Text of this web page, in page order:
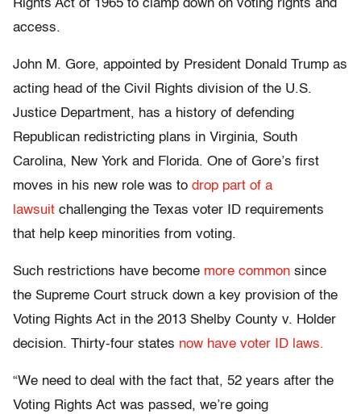
Rights Act of 1965 to clamp down on voting rights and
access.
John M. Gore, appointed by President Donald Trump as
acting head of the Civil Rights division of the U.S.
Justice Department, has a history of defending
Republican redistricting plans in Virginia, South
Carolina, New York and Florida. One of Gore’s first
moves in his new role was to drop part of a
lawsuit challenging the Texas voter ID requirements
that help keep minorities from voting.
Such restrictions have become more common since
the Supreme Court struck down a key provision of the
Voting Rights Act in the 2013 Shelby County v. Holder
decision. Thirty-four states now have voter ID laws.
“We need to deal with the fact that, 52 years after the
Voting Rights Act was passed, we’re going